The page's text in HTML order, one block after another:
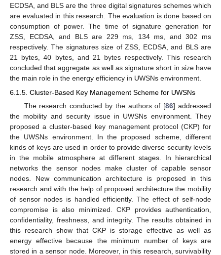
ECDSA, and BLS are the three digital signatures schemes which
are evaluated in this research. The evaluation is done based on
consumption of power. The time of signature generation for
ZSS, ECDSA, and BLS are 229 ms, 134 ms, and 302 ms
respectively. The signatures size of ZSS, ECDSA, and BLS are
21 bytes, 40 bytes, and 21 bytes respectively. This research
concluded that aggregate as well as signature short in size have
the main role in the energy efficiency in UWSNs environment.
6.1.5. Cluster-Based Key Management Scheme for UWSNs
The research conducted by the authors of [86] addressed
the mobility and security issue in UWSNs environment. They
proposed a cluster-based key management protocol (CKP) for
the UWSNs environment. In the proposed scheme, different
kinds of keys are used in order to provide diverse security levels
in the mobile atmosphere at different stages. In hierarchical
networks the sensor nodes make cluster of capable sensor
nodes. New communication architecture is proposed in this
research and with the help of proposed architecture the mobility
of sensor nodes is handled efficiently. The effect of self-node
compromise is also minimized. CKP provides authentication,
confidentiality, freshness, and integrity. The results obtained in
this research show that CKP is storage effective as well as
energy effective because the minimum number of keys are
stored in a sensor node. Moreover, in this research, survivability